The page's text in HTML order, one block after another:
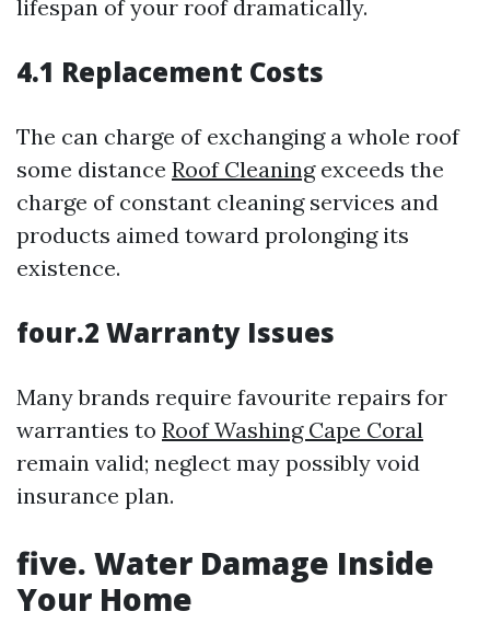
lifespan of your roof dramatically.
4.1 Replacement Costs
The can charge of exchanging a whole roof
some distance Roof Cleaningexceeds the
charge of constant cleaning services and
products aimed toward prolonging its
existence.
four.2 Warranty Issues
Many brands require favourite repairs for
warranties to Roof Washing Cape Coral
remain valid; neglect may possibly void
insurance plan.
five. Water Damage Inside
Your Home